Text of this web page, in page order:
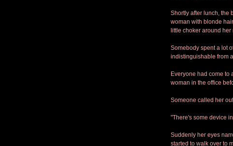
Shortly after lunch, the
woman with blonde
little choker around
Somebody spent a lot
indistinguishable from
Everyone had come to
woman in the office
Someone called her
"There's some device
Suddenly her eyes
started to walk over to